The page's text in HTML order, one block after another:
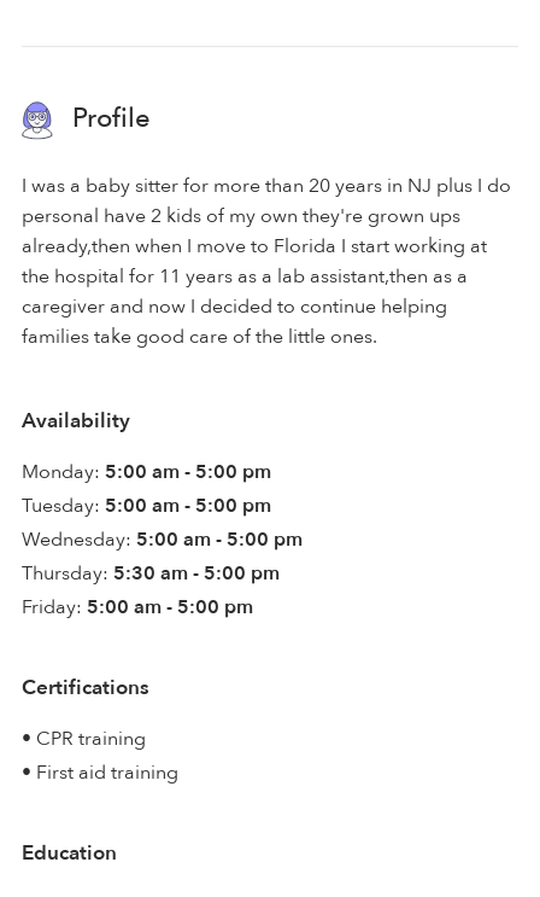
Profile
I was a baby sitter for more than 20 years in NJ plus I do
personal have 2 kids of my own they're grown ups
already,then when I move to Florida I start working at
the hospital for 11 years as a lab assistant,then as a
caregiver and now I decided to continue helping
families take good care of the little ones.
Availability
Monday: 5:00 am - 5:00 pm
Tuesday: 5:00 am - 5:00 pm
Wednesday: 5:00 am - 5:00 pm
Thursday: 5:30 am - 5:00 pm
Friday: 5:00 am - 5:00 pm
Certifications
• CPR training
• First aid training
Education